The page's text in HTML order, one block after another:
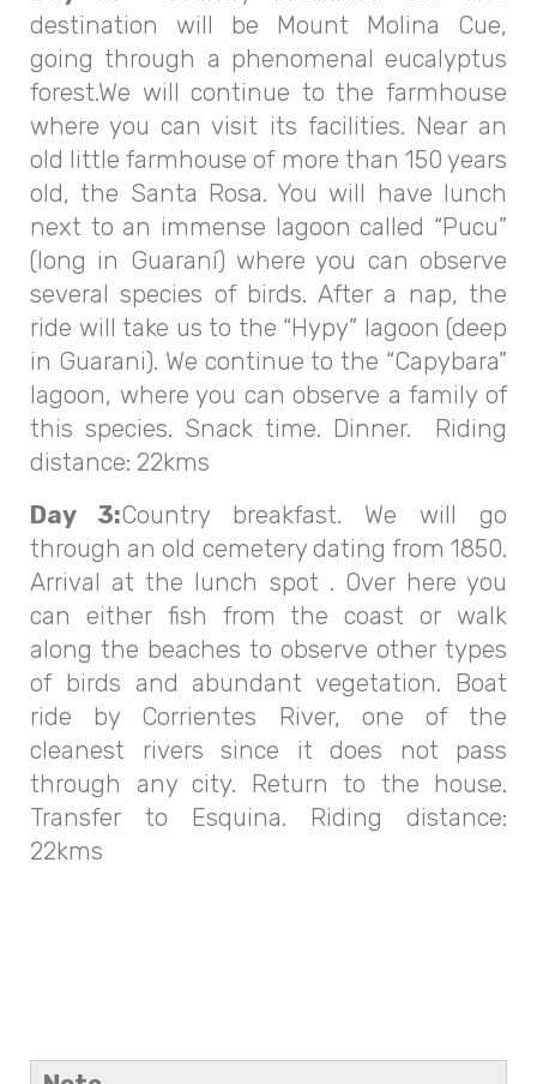
destination will be Mount Molina Cue,
going through a phenomenal eucalyptus
forest.We will continue to the farmhouse
where you can visit its facilities. Near an
old little farmhouse of more than 150 years
old, the Santa Rosa. You will have lunch
next to an immense lagoon called “Pucu”
(long in Guaraní) where you can observe
several species of birds. After a nap, the
ride will take us to the “Hypy” lagoon (deep
in Guarani). We continue to the “Capybara”
lagoon, where you can observe a family of
this species. Snack time. Dinner. Riding
distance: 22kms
Day 3:Country breakfast. We will go
through an old cemetery dating from 1850.
Arrival at the lunch spot . Over here you
can either fish from the coast or walk
along the beaches to observe other types
of birds and abundant vegetation. Boat
ride by Corrientes River, one of the
cleanest rivers since it does not pass
through any city. Return to the house.
Transfer to Esquina. Riding distance:
22kms